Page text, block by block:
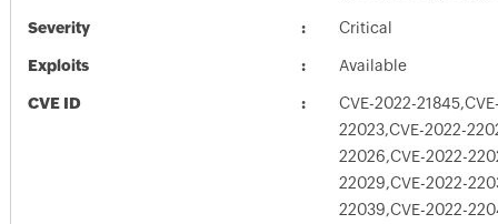
Severity Critical
Exploits Available
CVE ID
CVE-2022-
22023,CVE-2022-
22026,CVE-2022-
22029,CVE-2022-
22039,CVE-2022-